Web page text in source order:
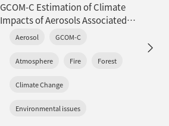
GCOM-C Estimation of Climate
Impacts of Aerosols Associated
with Extreme Global Wildfires
Aerosol GCOM-C
Atmosphere Fire Forest
Climate Change
Environmental issues